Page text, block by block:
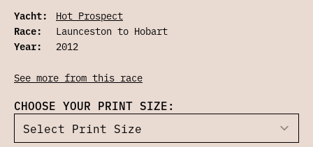
Yacht:
Hot Prospect
Race:
Launceston to Hobart
Year:
2012
See more from this race
CHOOSE YOUR PRINT SIZE: